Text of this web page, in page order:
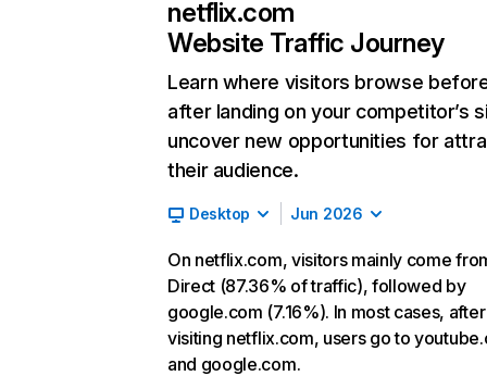
netflix.com
Website Traffic Journey
Learn where visitors browse
after landing on your competitor’s
uncover new opportunities for
their audience.
Desktop Jun 2026
On netflix.com, visitors mainly come
Direct (87.36% of traffic), followed by
google.com (7.16%). In most cases, after
visiting netflix.com, users go to
and google.com.